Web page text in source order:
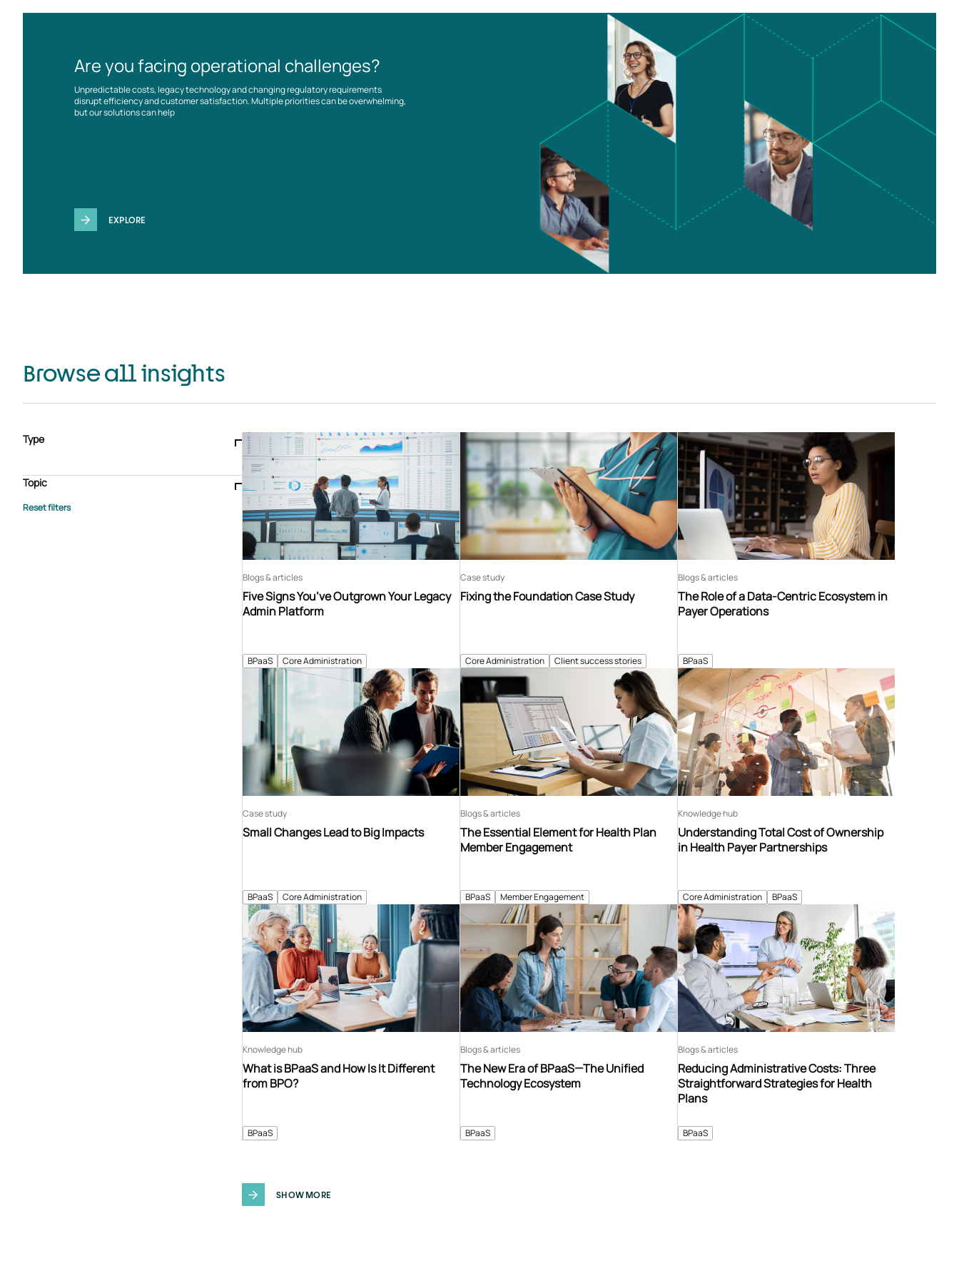
Are you facing operational challenges?
Unpredictable costs, legacy technology and changing regulatory requirements
disrupt efficiency and customer satisfaction. Multiple priorities can be overwhelming,
but our solutions can help
EXPLORE
Browse all insights
Type
Case study
E-book Podcast
Webinar
Whitepaper
Topic
Advisory Services
BPaaS Core Administration
Five Signs You’ve Outgrown Your Legacy
Admin Platform
Blogs & articles
Core Administration Client success stories
Fixing the Foundation Case Study
Case study
BPaaS
The Role of a Data-Centric Ecosystem in
Payer Operations
Blogs & articles
BPaaS Core Administration
Small Changes Lead to Big Impacts
Case study
BPaaS Member Engagement
The Essential Element for Health Plan
Member Engagement
Blogs & articles
Core Administration BPaaS
Understanding Total Cost of Ownership
in Health Payer Partnerships
Knowledge hub
BPaaS
What is BPaaS and How Is It Different
from BPO?
Knowledge hub
BPaaS
The New Era of BPaaS—The Unified
Technology Ecosystem
Blogs & articles
BPaaS
Reducing Administrative Costs: Three
Straightforward Strategies for Health
Plans
Blogs & articles
SHOW MORE